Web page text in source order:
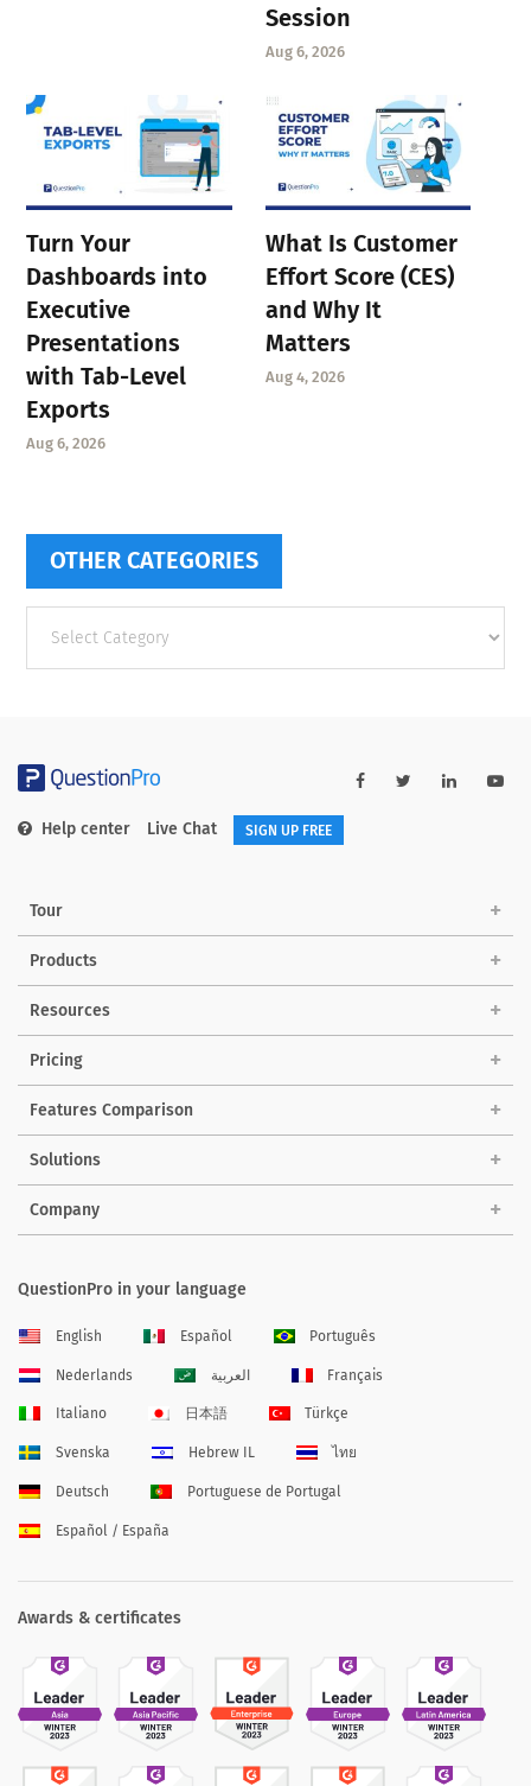
Session
Aug 6, 2026
Turn Your
Dashboards into
Executive
Presentations
with Tab-Level
Exports
Aug 6, 2026
What Is Customer
Effort Score (CES)
and Why It
Matters
Aug 4, 2026
OTHER CATEGORIES
categories
Help center Live Chat SIGN UP FREE
Tour
Products
Resources
Pricing
Features Comparison
Solutions
Company
QuestionPro in your language
English Español Português
Nederlands العربية Français
Italiano 日本語 Türkçe
Svenska Hebrew IL ไทย
Deutsch Portuguese de Portugal
Español / España
Awards & certificates